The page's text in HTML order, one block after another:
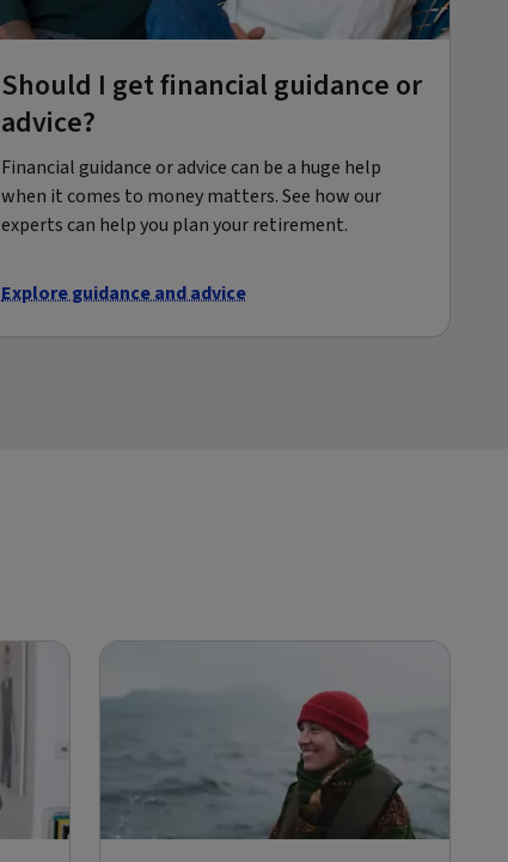
Should I get financial guidance or
advice?
Financial guidance or advice can be a huge help
when it comes to money matters. See how our
experts can help you plan your retirement.
Explore guidance and advice